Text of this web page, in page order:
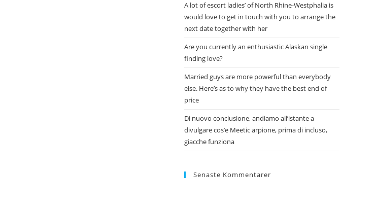
A lot of escort ladies’ of North Rhine-Westphalia is
would love to get in touch with you to arrange the
next date together with her
Are you currently an enthusiastic Alaskan single
finding love?
Married guys are more powerful than everybody
else. Here’s as to why they have the best end of
price
Di nuovo conclusione, andiamo all’istante a
divulgare cos’e Meetic arpione, prima di incluso,
giacche funziona
Senaste Kommentarer